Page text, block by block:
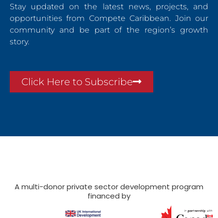
Stay updated on the latest news, projects, and
opportunities from Compete Caribbean. Join our
community and be part of the region’s growth
story.
Click Here to Subscribe
A multi-donor private sector development program
financed by